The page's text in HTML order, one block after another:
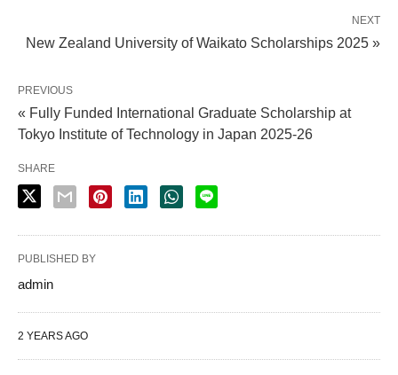
NEXT
New Zealand University of Waikato Scholarships 2025 »
PREVIOUS
« Fully Funded International Graduate Scholarship at
Tokyo Institute of Technology in Japan 2025-26
SHARE
PUBLISHED BY
admin
2 YEARS AGO